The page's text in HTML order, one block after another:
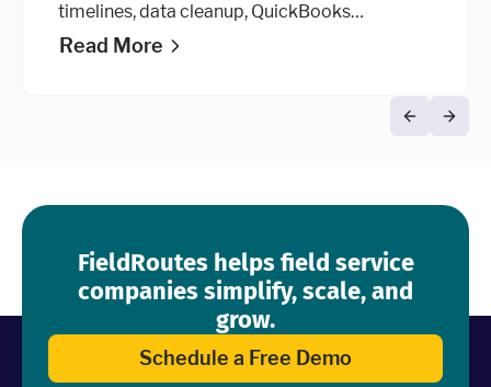
timelines, data cleanup, QuickBooks
integration, and go-live advice.
Read More
FieldRoutes helps field service
companies simplify, scale, and
grow.
Schedule a Free Demo